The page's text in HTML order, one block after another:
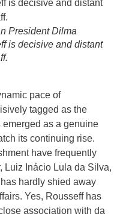
President Dilma
is decisive and distant
pace of
tagged as the
emerged as a genuine
its continuing rise.
have frequently
Luiz Inácio Lula da Silva,
hardly shied away
Yes, Rousseff has
association with da